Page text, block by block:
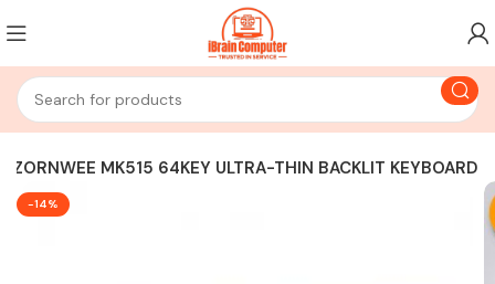
ZORNWEE MK515 64KEY ULTRA-THIN BACKLIT KEYBOARD
-14%